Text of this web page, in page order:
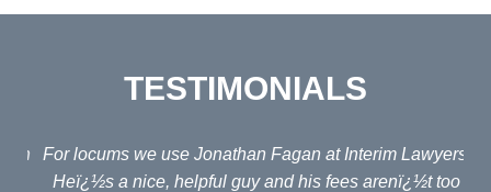
TESTIMONIALS
For locums we use Jonathan Fagan at Interim Lawyers.
Heï¿½s a nice, helpful guy and his fees arenï¿½t too